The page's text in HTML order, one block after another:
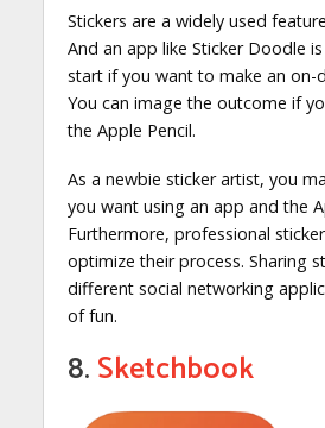
Stickers are a widely used
And an app like Sticker Doodle
start if you want to make an on-
You can image the outcome if
the Apple Pencil.
As a newbie sticker artist, you
you want using an app and the
Furthermore, professional
optimize their process. Sharing
different social networking
of fun.
8.Sketchbook